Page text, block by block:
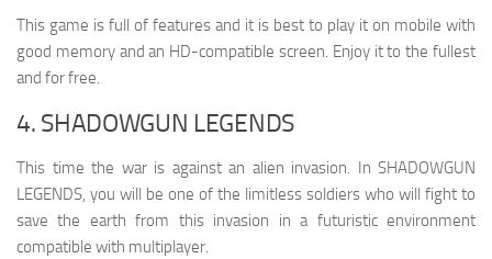
This game is full of features and it is best to play it on mobile with
good memory and an HD-compatible screen. Enjoy it to the fullest
and for free.
4. SHADOWGUN LEGENDS
This time the war is against an alien invasion. In SHADOWGUN
LEGENDS, you will be one of the limitless soldiers who will fight to
save the earth from this invasion in a futuristic environment
compatible with multiplayer.